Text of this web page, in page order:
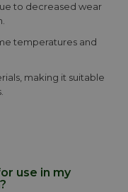
to decreased wear
temperatures and
making it suitable
use in my